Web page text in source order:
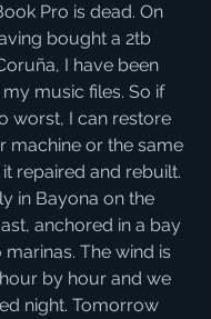
Pro is dead. On
bought a 2tb
I have been
music files. So if
worst, I can restore
machine or the same
repaired and rebuilt.
in Bayona on the
anchored in a bay
The wind is
by hour and we
night. Tomorrow